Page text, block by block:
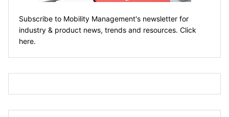
Subscribe to Mobility Management's newsletter for
industry & product news, trends and resources. Click
here.